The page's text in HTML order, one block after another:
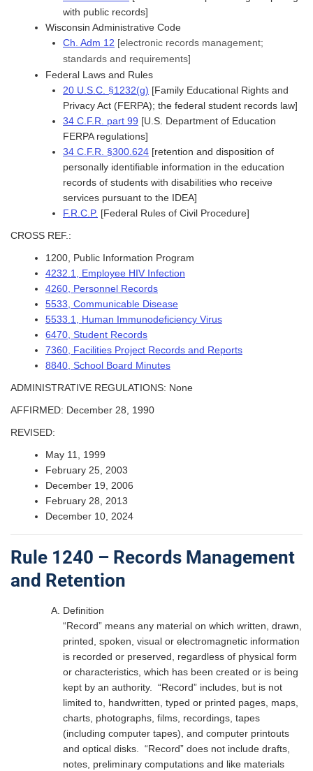
with public records]
Wisconsin Administrative Code
Ch. Adm 12 [electronic records management;
standards and requirements]
Federal Laws and Rules
20 U.S.C. §1232(g) [Family Educational Rights and
Privacy Act (FERPA); the federal student records law]
34 C.F.R. part 99 [U.S. Department of Education
FERPA regulations]
34 C.F.R. §300.624 [retention and disposition of
personally identifiable information in the education
records of students with disabilities who receive
services pursuant to the IDEA]
F.R.C.P. [Federal Rules of Civil Procedure]
CROSS REF.:
1200, Public Information Program
4232.1, Employee HIV Infection
4260, Personnel Records
5533, Communicable Disease
5533.1, Human Immunodeficiency Virus
6470, Student Records
7360, Facilities Project Records and Reports
8840, School Board Minutes
ADMINISTRATIVE REGULATIONS: None
AFFIRMED: December 28, 1990
REVISED:
May 11, 1999
February 25, 2003
December 19, 2006
February 28, 2013
December 10, 2024
Rule 1240 – Records Management
and Retention
Definition
“Record” means any material on which written, drawn,
printed, spoken, visual or electromagnetic information
is recorded or preserved, regardless of physical form
or characteristics, which has been created or is being
kept by an authority. “Record” includes, but is not
limited to, handwritten, typed or printed pages, maps,
charts, photographs, films, recordings, tapes
(including computer tapes), and computer printouts
and optical disks. “Record” does not include drafts,
notes, preliminary computations and like materials